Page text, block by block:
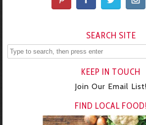
SEARCH SITE
KEEP IN TOUCH
Join Our Email List!
FIND LOCAL FOOD!